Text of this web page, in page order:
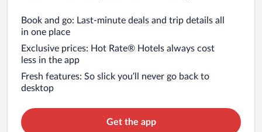
Book and go: Last-minute deals and trip details all
in one place
Exclusive prices: Hot Rate® Hotels always cost
less in the app
Fresh features: So slick you’ll never go back to
desktop
Get the app